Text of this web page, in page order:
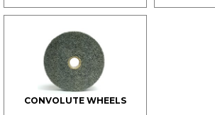
CONVOLUTE WHEELS